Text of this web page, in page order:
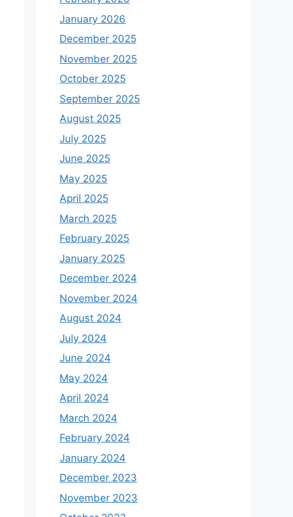
January 2026
December 2025
November 2025
October 2025
September 2025
August 2025
July 2025
June 2025
May 2025
April 2025
March 2025
February 2025
January 2025
December 2024
November 2024
August 2024
July 2024
June 2024
May 2024
April 2024
March 2024
February 2024
January 2024
December 2023
November 2023